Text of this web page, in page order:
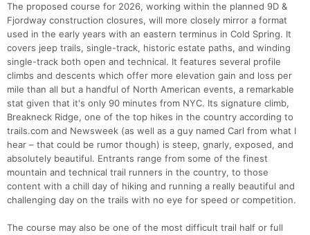
The proposed course for 2026, working within the planned 9D &
Fjordway construction closures, will more closely mirror a format
used in the early years with an eastern terminus in Cold Spring. It
covers jeep trails, single-track, historic estate paths, and winding
single-track both open and technical. It features several profile
climbs and descents which offer more elevation gain and loss per
mile than all but a handful of North American events, a remarkable
stat given that it's only 90 minutes from NYC. Its signature climb,
Breakneck Ridge, one of the top hikes in the country according to
trails.com and Newsweek (as well as a guy named Carl from what I
hear – that could be rumor though) is steep, gnarly, exposed, and
absolutely beautiful. Entrants range from some of the finest
mountain and technical trail runners in the country, to those
content with a chill day of hiking and running a really beautiful and
challenging day on the trails with no eye for speed or competition.
The course may also be one of the most difficult trail half or full